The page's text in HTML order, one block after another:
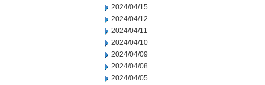
2024/04/15
2024/04/12
2024/04/11
2024/04/10
2024/04/09
2024/04/08
2024/04/05